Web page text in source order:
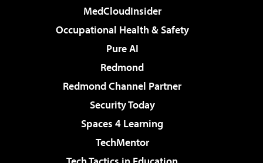
MedCloudInsider
Occupational Health & Safety
Pure AI
Redmond
Redmond Channel Partner
Security Today
Spaces 4 Learning
TechMentor